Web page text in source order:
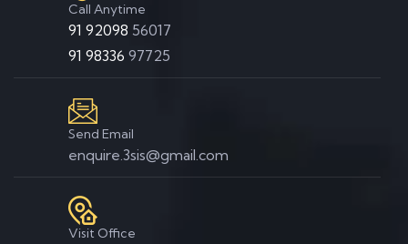
Call Anytime
91 92098 56017
91 98336 97725
Send Email
enquire.3sis@gmail.com
Visit Office